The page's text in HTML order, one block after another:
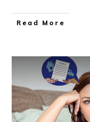
Read More